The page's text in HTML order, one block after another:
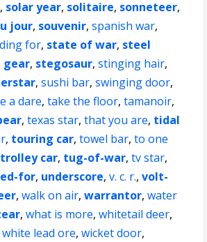
, solar year, solitaire, sonneteer,
jour, souvenir,spanish war,
for, state of war, steel
gear, stegosaur,stinging hair,
,sushi bar,swinging door,
a dare,take the floor,tamanoir,
,texas star,that you are, tidal
, touring car,towel bar,to one
trolley car, tug-of-war,tv star,
for, underscore,v. c. r.,volt-
,walk on air,warrantor,water
,what is more,whitetail deer,
white lead ore,wicket door,